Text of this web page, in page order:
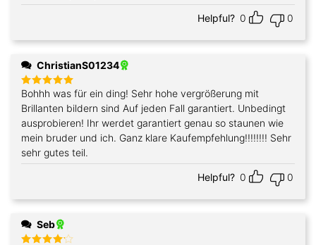
Helpful? 0 0
ChristianS01234
Rated 5
out of 5
Bohhh was für ein ding! Sehr hohe vergrößerung mit
Brillanten bildern sind Auf jeden Fall garantiert. Unbedingt
ausprobieren! Ihr werdet garantiert genau so staunen wie
mein bruder und ich. Ganz klare Kaufempfehlung!!!!!!!! Sehr
sehr gutes teil.
Helpful? 0 0
Seb